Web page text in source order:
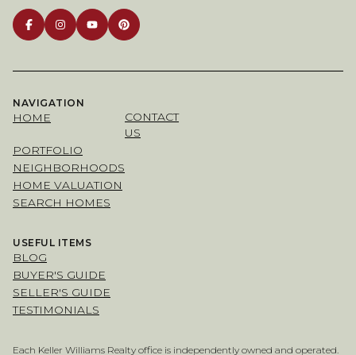
NAVIGATION
HOME
PORTFOLIO
NEIGHBORHOODS
HOME VALUATION
SEARCH HOMES
CONTACT
US
USEFUL ITEMS
BLOG
BUYER'S GUIDE
SELLER'S GUIDE
TESTIMONIALS
Each Keller Williams Realty office is independently owned and operated.